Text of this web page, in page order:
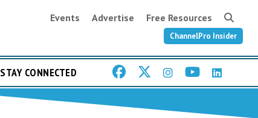
Events Advertise Free Resources
ChannelPro Insider
STAY CONNECTED